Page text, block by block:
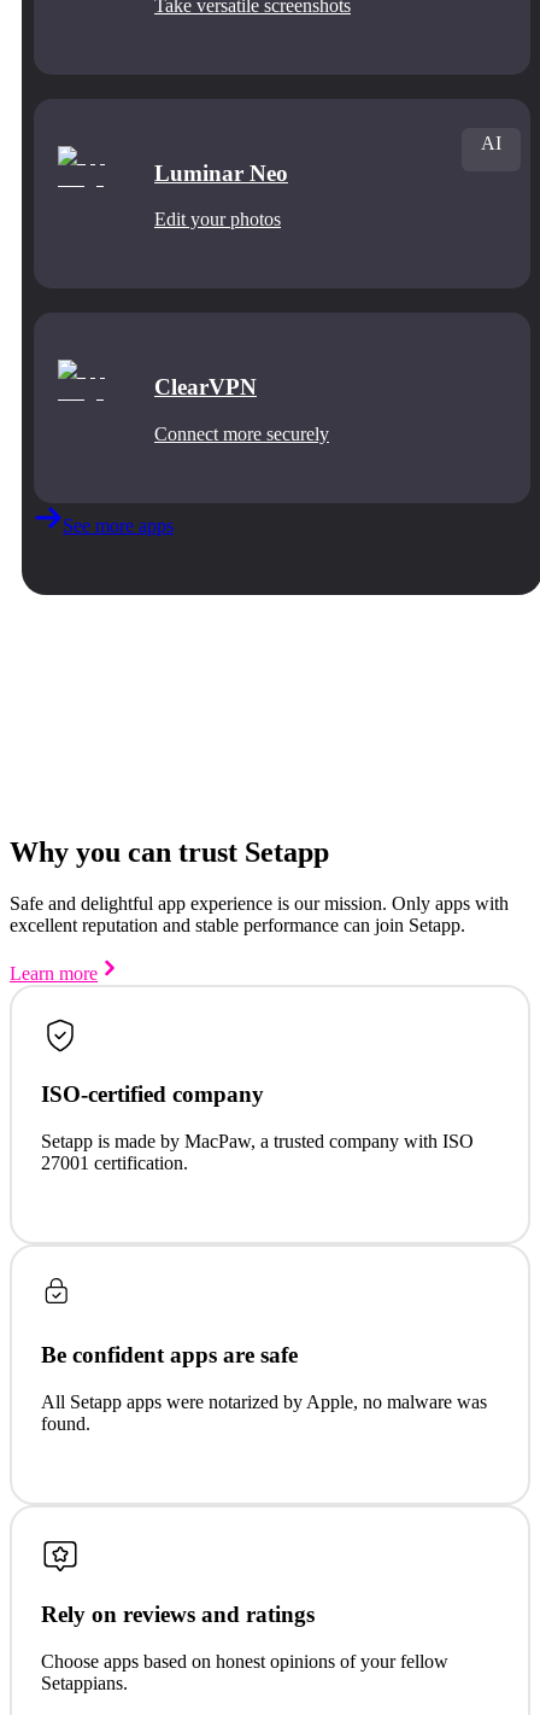
Take versatile screenshots
Luminar Neo
Edit your photos
AI
ClearVPN
Connect more securely
See more apps
Why you can trust Setapp
Safe and delightful app experience is our mission. Only apps with
excellent reputation and stable performance can join Setapp.
Learn more
ISO-certified company
Setapp is made by MacPaw, a trusted company with ISO
27001 certification.
Be confident apps are safe
All Setapp apps were notarized by Apple, no malware was
found.
Rely on reviews and ratings
Choose apps based on honest opinions of your fellow
Setappians.